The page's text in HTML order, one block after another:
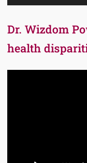
Dr. Wizdom
health